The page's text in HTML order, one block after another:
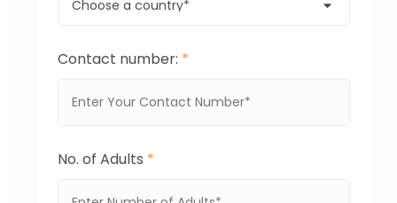
Contact number: *
No. of Adults *